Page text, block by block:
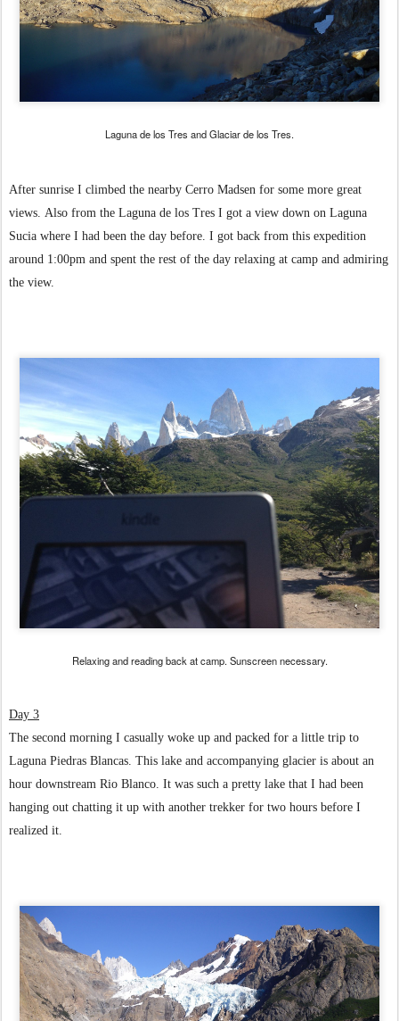
Laguna de los Tres and Glaciar de los Tres.
After sunrise I climbed the nearby Cerro Madsen for some more great
views. Also from the Laguna de los Tres I got a view down on Laguna
Sucia where I had been the day before. I got back from this expedition
around 1:00pm and spent the rest of the day relaxing at camp and admiring
the view.
Relaxing and reading back at camp. Sunscreen necessary.
Day 3
The second morning I casually woke up and packed for a little trip to
Laguna Piedras Blancas. This lake and accompanying glacier is about an
hour downstream Rio Blanco. It was such a pretty lake that I had been
hanging out chatting it up with another trekker for two hours before I
realized it.